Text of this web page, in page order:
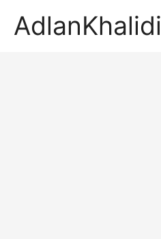
AdlanKhalidi